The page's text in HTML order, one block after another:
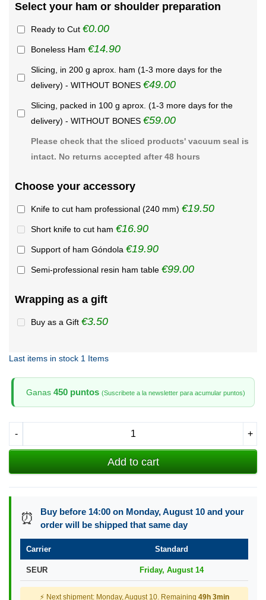
Select your ham or shoulder preparation
Ready to Cut €0.00
Boneless Ham €14.90
Slicing, in 200 g aprox. ham (1-3 more days for the
delivery) - WITHOUT BONES €49.00
Slicing, packed in 100 g aprox. (1-3 more days for the
delivery) - WITHOUT BONES €59.00
Please check that the sliced products' vacuum seal is
intact. No returns accepted after 48 hours
Choose your accessory
Knife to cut ham professional (240 mm) €19.50
Short knife to cut ham €16.90
Support of ham Góndola €19.90
Semi-professional resin ham table €99.00
Wrapping as a gift
Buy as a Gift €3.50
Last items in stock 1 Items
Ganas 450 puntos (Suscribete a la newsletter para acumular puntos)
- +
Add to cart
⏰
Buy before 14:00 on Monday, August 10 and your
order will be shipped that same day
Carrier Standard
SEUR Friday, August 14
⚡ Next shipment: Monday, August 10. Remaining 49h 3min